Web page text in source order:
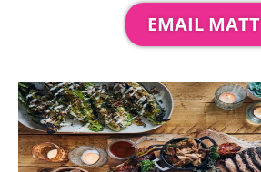
EMAIL MATT